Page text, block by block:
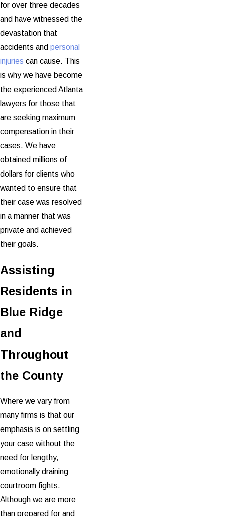
for over three decades
and have witnessed the
devastation that
accidents and personal
injuries can cause. This
is why we have become
the experienced Atlanta
lawyers for those that
are seeking maximum
compensation in their
cases. We have
obtained millions of
dollars for clients who
wanted to ensure that
their case was resolved
in a manner that was
private and achieved
their goals.
Assisting
Residents in
Blue Ridge
and
Throughout
the County
Where we vary from
many firms is that our
emphasis is on settling
your case without the
need for lengthy,
emotionally draining
courtroom fights.
Although we are more
than prepared for and